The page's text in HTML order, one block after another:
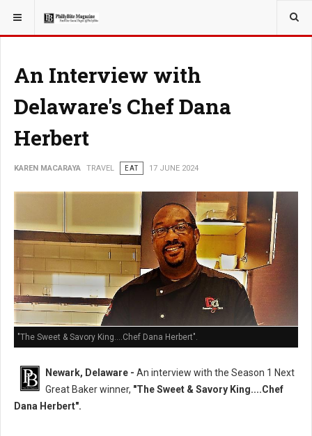
YOU ARE HERE: TRAVEL
An Interview with
Delaware's Chef Dana
Herbert
KAREN MACARAYA TRAVEL EAT 17 JUNE 2024
"The Sweet & Savory King....Chef Dana Herbert".
Newark, Delaware - An interview with the Season 1 Next
Great Baker winner, "The Sweet & Savory King....Chef
Dana Herbert".